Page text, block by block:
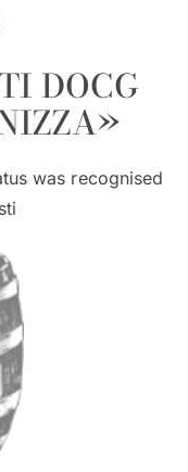
DOCG
was recognised